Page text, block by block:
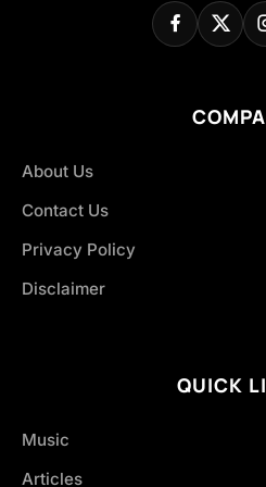
About Us
Contact Us
Privacy Policy
Disclaimer
QUICK
Music
Articles